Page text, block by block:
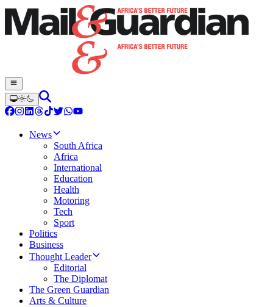
News
South Africa
Africa
International
Education
Health
Motoring
Tech
Sport
Politics
Business
Thought Leader
Editorial
The Diplomat
The Green Guardian
Arts & Culture